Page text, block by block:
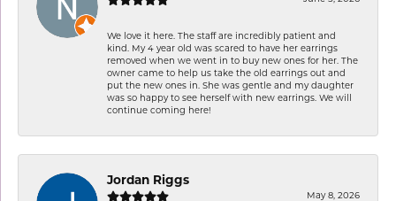
We love it here. The staff are incredibly patient and
kind. My 4 year old was scared to have her earrings
removed when we went in to buy new ones for her. The
owner came to help us take the old earrings out and
put the new ones in. She was gentle and my daughter
was so happy to see herself with new earrings. We will
continue coming here!
Jordan Riggs
May 8, 2026